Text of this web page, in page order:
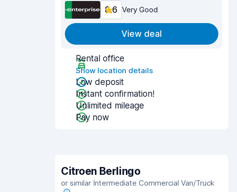
8.6 Very Good
View deal
Rental office
Show location details
Low deposit
Instant confirmation!
Unlimited mileage
Pay now
Citroen Berlingo
or similar Intermediate Commercial Van/Truck